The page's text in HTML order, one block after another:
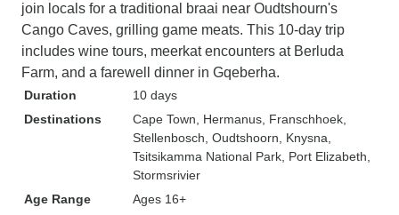
join locals for a traditional braai near Oudtshourn's
Cango Caves, grilling game meats. This 10-day trip
includes wine tours, meerkat encounters at Berluda
Farm, and a farewell dinner in Gqeberha.
Duration
10 days
Destinations
Cape Town , Hermanus , Franschhoek
Stellenbosch , Oudtshoorn , Knysna
Tsitsikamma National Park , Port Elizabeth
Stormsrivier
Age Range
Ages 16+